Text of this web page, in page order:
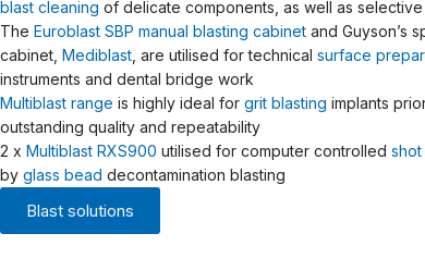
blast cleaning of delicate components, as well as selective
The Euroblast SBP manual blasting cabinet and Guyson’s
cabinet, Mediblast , are utilised for technical surface
instruments and dental bridge work
Multiblast range is highly ideal for grit blasting implants
outstanding quality and repeatability
2 x Multiblast RXS900 utilised for computer controlled
by glass bead decontamination blasting
Blast solutions